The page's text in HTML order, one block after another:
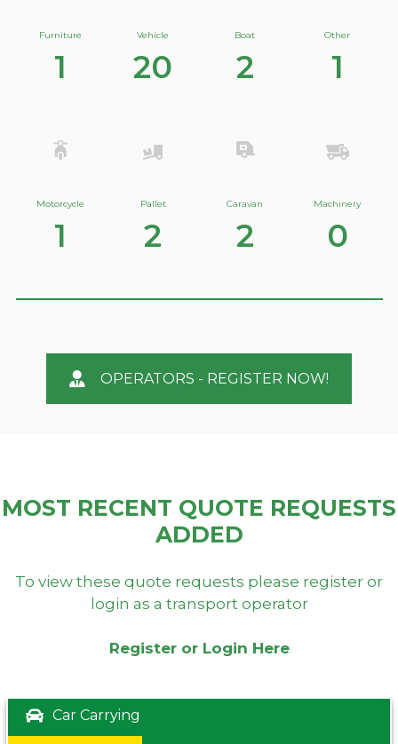
Furniture
1
Vehicle
20
Boat
2
Other
1
Motorcycle
1
Pallet
2
Caravan
2
Machinery
0
OPERATORS - REGISTER NOW!
MOST RECENT QUOTE REQUESTS
ADDED
To view these quote requests please register or
login as a transport operator
Register or Login Here
Car Carrying